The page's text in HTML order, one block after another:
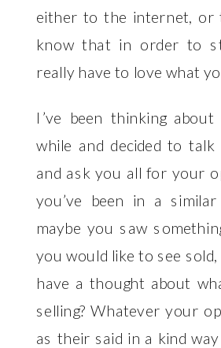
either to the internet, or
know that in order to
really have to love what
I’ve been thinking
while and decided to
and ask you all for your
you’ve been in a
maybe you saw
you would like to see
have a thought about
selling? Whatever your
as their said in a kind way